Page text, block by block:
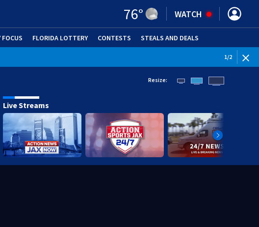
76° WATCH
FOCUS FLORIDA LOTTERY CONTESTS STEALS AND DEALS
1/2
Resize:
Live Streams